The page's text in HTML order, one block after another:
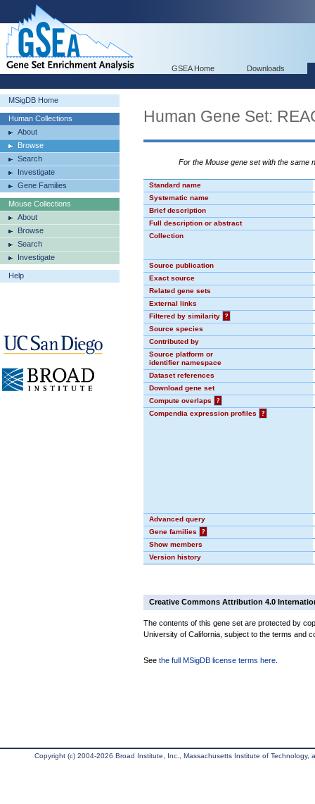
GSEA Home Downloads
MSigDB Home
Human Collections
About
Browse
Search
Investigate
Gene Families
Mouse Collections
About
Browse
Search
Investigate
Help
Human Gene Set:
For the Mouse gene set with the same
Standard name
Systematic name
Brief description
Full description or abstract
Collection
Source publication
Exact source
Related gene sets
External links
Filtered by similarity
?
Source species
Contributed by
Source platform or
identifier namespace
Dataset references
Download gene set
Compute overlaps
?
Compendia expression profiles
?
Advanced query
Gene families
?
Show members
Version history
Creative Commons Attribution 4.0
The contents of this gene set are protected by
University of California, subject to the terms and
See the full MSigDB license terms here
Copyright (c) 2004-2026 Broad Institute, Inc., Massachusetts Institute of Technology,